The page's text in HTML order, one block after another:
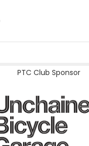
PTC Club Sponsor